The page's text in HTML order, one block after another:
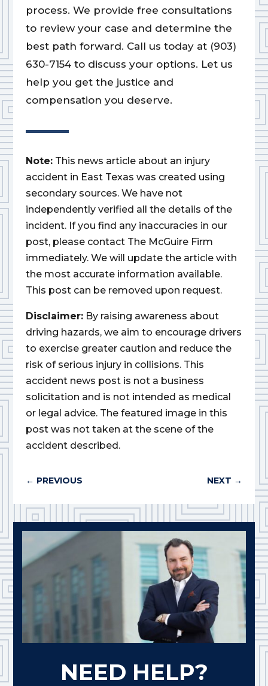
process. We provide free consultations
to review your case and determine the
best path forward. Call us today at (903)
630-7154 to discuss your options. Let us
help you get the justice and
compensation you deserve.
Note: This news article about an injury
accident in East Texas was created using
secondary sources. We have not
independently verified all the details of the
incident. If you find any inaccuracies in our
post, please contact The McGuire Firm
immediately. We will update the article with
the most accurate information available.
This post can be removed upon request.
Disclaimer: By raising awareness about
driving hazards, we aim to encourage drivers
to exercise greater caution and reduce the
risk of serious injury in collisions. This
accident news post is not a business
solicitation and is not intended as medical
or legal advice. The featured image in this
post was not taken at the scene of the
accident described.
← PREVIOUS NEXT →
NEED HELP?